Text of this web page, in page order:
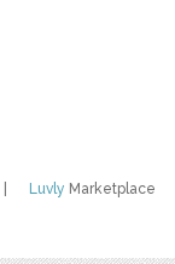
Luvly Marketplace